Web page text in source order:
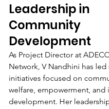
Leadership in
Community
Development
As Project Director at
Network, V Nandhini has led
initiatives focused on
welfare, empowerment, and
development. Her